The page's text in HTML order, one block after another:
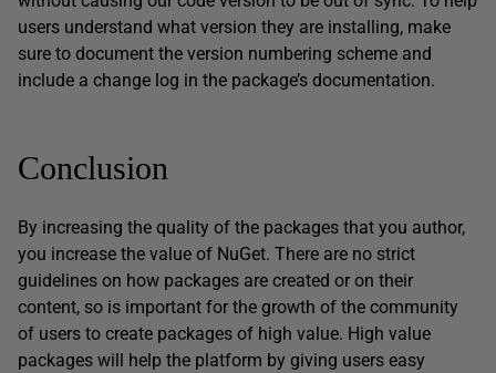
users understand what version they are installing, make
sure to document the version numbering scheme and
include a change log in the package’s documentation.
Conclusion
By increasing the quality of the packages that you author,
you increase the value of NuGet. There are no strict
guidelines on how packages are created or on their
content, so is important for the growth of the community
of users to create packages of high value. High value
packages will help the platform by giving users easy